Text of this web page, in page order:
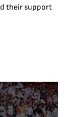
their support